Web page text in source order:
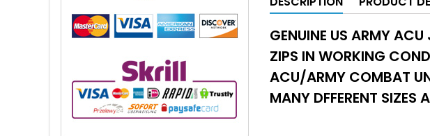
GENUINE US ARMY
ZIPS IN WORKING
ACU/ARMY COMBAT
MANY DFFERENT SIZES